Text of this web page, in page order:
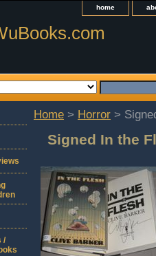
home
Home > Horror >
Signed In the
/